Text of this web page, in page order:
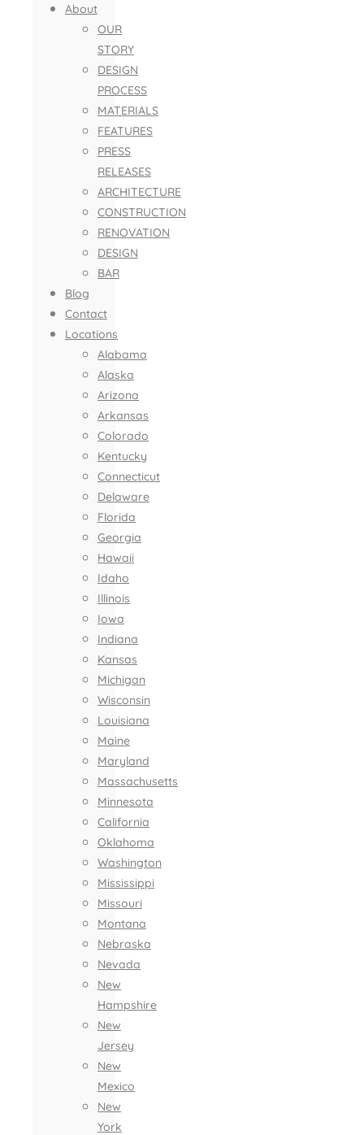
About
OUR
STORY
DESIGN
PROCESS
MATERIALS
FEATURES
PRESS
RELEASES
ARCHITECTURE
CONSTRUCTION
RENOVATION
DESIGN
BAR
Blog
Contact
Locations
Alabama
Alaska
Arizona
Arkansas
Colorado
Kentucky
Connecticut
Delaware
Florida
Georgia
Hawaii
Idaho
Illinois
Iowa
Indiana
Kansas
Michigan
Wisconsin
Louisiana
Maine
Maryland
Massachusetts
Minnesota
California
Oklahoma
Washington
Mississippi
Missouri
Montana
Nebraska
Nevada
New
Hampshire
New
Jersey
New
Mexico
New
York